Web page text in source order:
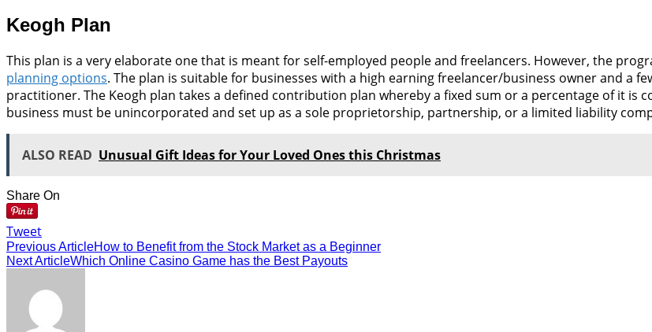
Keogh Plan
This plan is a very elaborate one that is meant for self-employed people and freelancers. However, the
planning options. The plan is suitable for businesses with a high earning freelancer/business owner and a
practitioner. The Keogh plan takes a defined contribution plan whereby a fixed sum or a percentage of it is
business must be unincorporated and set up as a sole proprietorship, partnership, or a limited liability
ALSO READ Unusual Gift Ideas for Your Loved Ones this Christmas
Share On
Tweet
Previous ArticleHow to Benefit from the Stock Market as a Beginner
Next ArticleWhich Online Casino Game has the Best Payouts